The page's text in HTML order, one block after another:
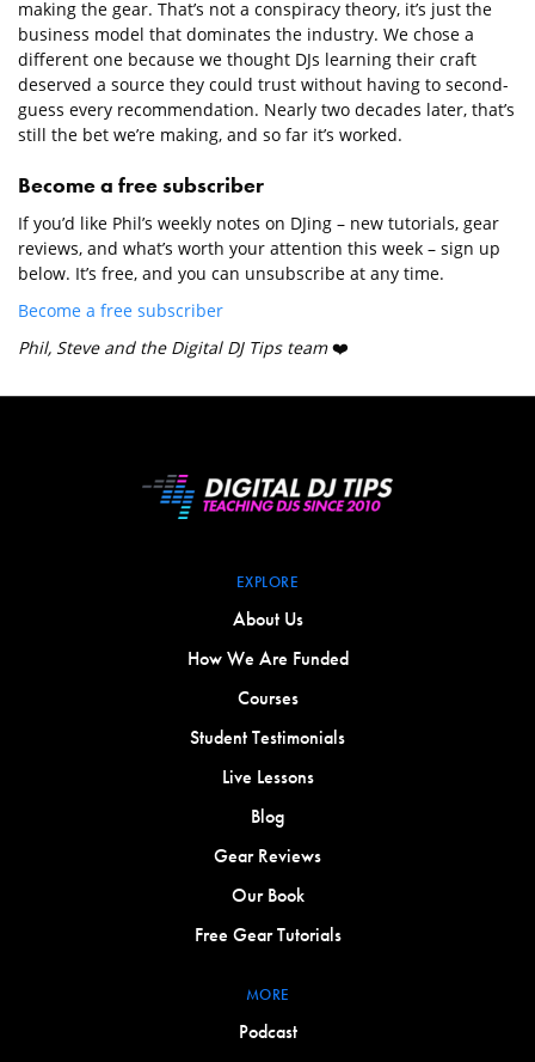
making the gear. That’s not a conspiracy theory, it’s just the
business model that dominates the industry. We chose a
different one because we thought DJs learning their craft
deserved a source they could trust without having to second-
guess every recommendation. Nearly two decades later, that’s
still the bet we’re making, and so far it’s worked.
Become a free subscriber
If you’d like Phil’s weekly notes on DJing – new tutorials, gear
reviews, and what’s worth your attention this week – sign up
below. It’s free, and you can unsubscribe at any time.
Become a free subscriber
Phil, Steve and the Digital DJ Tips team❤️
EXPLORE
About Us
How We Are Funded
Courses
Student Testimonials
Live Lessons
Blog
Gear Reviews
Our Book
Free Gear Tutorials
MORE
Podcast